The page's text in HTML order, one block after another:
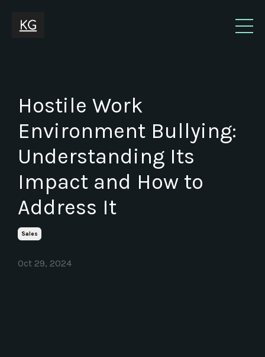
Hostile Work
Environment Bullying:
Understanding Its
Impact and How to
Address It
Sales
Oct 29, 2024